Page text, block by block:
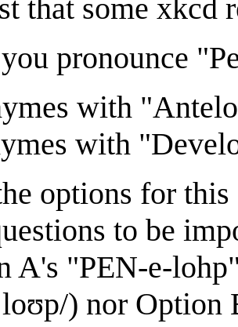
that some xkcd
pronounce
with
with
options for
to be
A's "PEN-e-
) nor